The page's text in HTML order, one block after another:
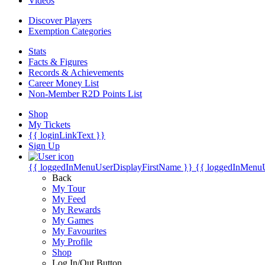
Discover Players
Exemption Categories
Stats
Facts & Figures
Records & Achievements
Career Money List
Non-Member R2D Points List
Shop
My Tickets
{{ loginLinkText }}
Sign Up
{{ loggedInMenuUserDisplayFirstName }} {{
Back
My Tour
My Feed
My Rewards
My Games
My Favourites
My Profile
Shop
Log In/Out Button